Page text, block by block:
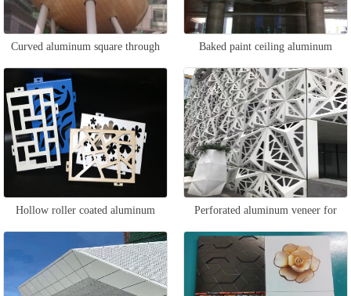
Curved aluminum square through
curtain wall
Baked paint ceiling aluminum
veneer
Hollow roller coated aluminum
veneer
Perforated aluminum veneer for
curtain wall